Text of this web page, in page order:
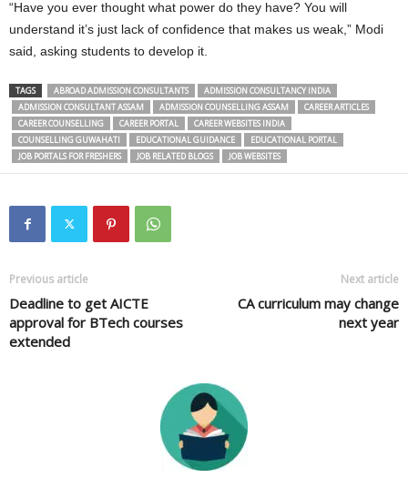
“Have you ever thought what power do they have? You will
understand it’s just lack of confidence that makes us weak,” Modi
said, asking students to develop it.
TAGS ABROAD ADMISSION CONSULTANTS
ADMISSION CONSULTANCY INDIA
ADMISSION CONSULTANT ASSAM
ADMISSION COUNSELLING ASSAM
CAREER ARTICLES
CAREER COUNSELLING
CAREER PORTAL
CAREER WEBSITES INDIA
COUNSELLING GUWAHATI
EDUCATIONAL GUIDANCE
EDUCATIONAL PORTAL
JOB PORTALS FOR FRESHERS
JOB RELATED BLOGS JOB WEBSITES
Previous article
Deadline to get AICTE
approval for BTech courses
extended
Next article
CA curriculum may change
next year